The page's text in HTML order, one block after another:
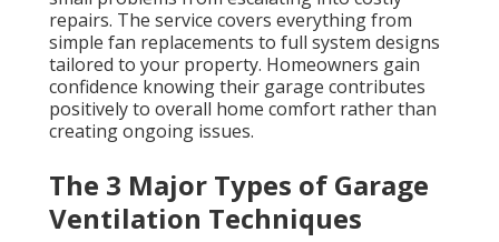
repairs. The service covers everything from
simple fan replacements to full system designs
tailored to your property. Homeowners gain
confidence knowing their garage contributes
positively to overall home comfort rather than
creating ongoing issues.
The 3 Major Types of Garage
Ventilation Techniques